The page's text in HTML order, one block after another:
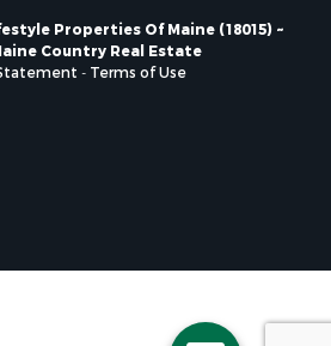
Prentiss TWP T7 R3 NBPP, ME
Grindstone, ME
Springfield, ME
Properties Of Maine (18015) ~
Country Real Estate
- Terms of Use